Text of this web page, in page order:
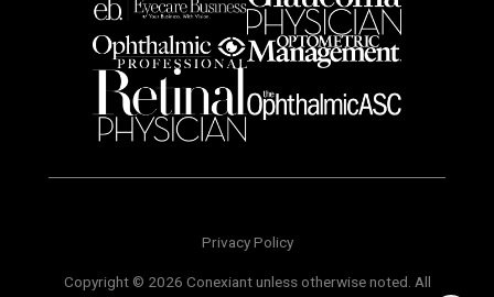
Privacy Policy
Copyright © 2026 Conexiant unless otherwise noted. All